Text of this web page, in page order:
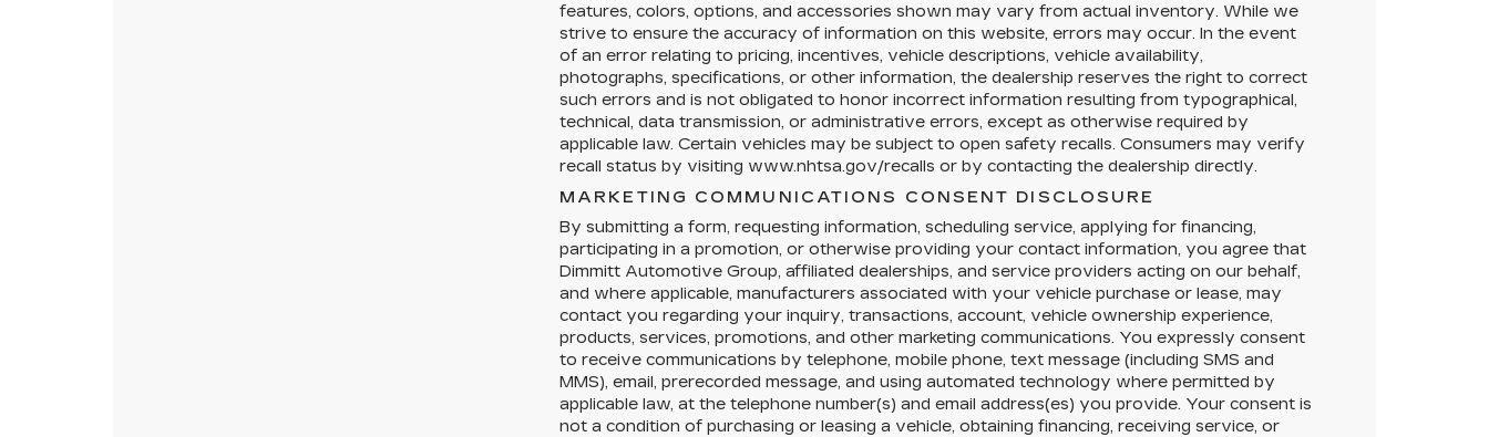
features, colors, options, and accessories shown may vary from actual inventory. While we
strive to ensure the accuracy of information on this website, errors may occur. In the event
of an error relating to pricing, incentives, vehicle descriptions, vehicle availability,
photographs, specifications, or other information, the dealership reserves the right to correct
such errors and is not obligated to honor incorrect information resulting from typographical,
technical, data transmission, or administrative errors, except as otherwise required by
applicable law. Certain vehicles may be subject to open safety recalls. Consumers may verify
recall status by visiting www.nhtsa.gov/recalls or by contacting the dealership directly.
MARKETING COMMUNICATIONS CONSENT DISCLOSURE
By submitting a form, requesting information, scheduling service, applying for financing,
participating in a promotion, or otherwise providing your contact information, you agree that
Dimmitt Automotive Group, affiliated dealerships, and service providers acting on our behalf,
and where applicable, manufacturers associated with your vehicle purchase or lease, may
contact you regarding your inquiry, transactions, account, vehicle ownership experience,
products, services, promotions, and other marketing communications. You expressly consent
to receive communications by telephone, mobile phone, text message (including SMS and
MMS), email, prerecorded message, and using automated technology where permitted by
applicable law, at the telephone number(s) and email address(es) you provide. Your consent is
not a condition of purchasing or leasing a vehicle, obtaining financing, receiving service, or